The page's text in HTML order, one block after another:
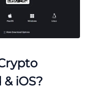
iOS?